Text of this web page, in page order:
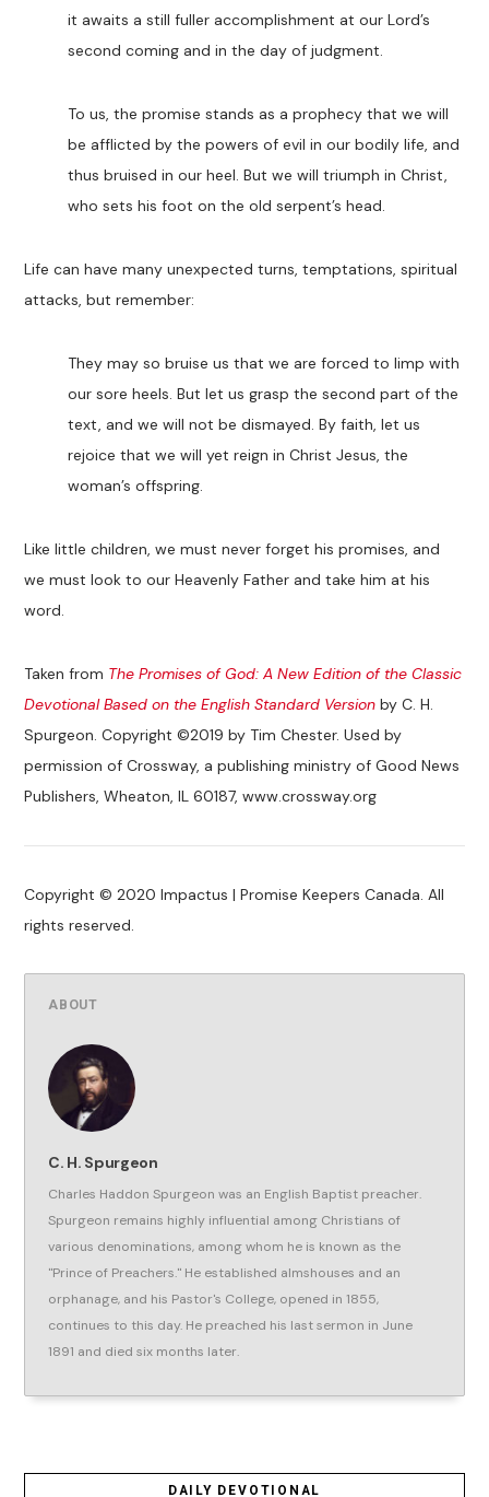
it awaits a still fuller accomplishment at our Lord’s
second coming and in the day of judgment.
To us, the promise stands as a prophecy that we will
be afflicted by the powers of evil in our bodily life, and
thus bruised in our heel. But we will triumph in Christ,
who sets his foot on the old serpent’s head.
Life can have many unexpected turns, temptations, spiritual
attacks, but remember:
They may so bruise us that we are forced to limp with
our sore heels. But let us grasp the second part of the
text, and we will not be dismayed. By faith, let us
rejoice that we will yet reign in Christ Jesus, the
woman’s offspring.
Like little children, we must never forget his promises, and
we must look to our Heavenly Father and take him at his
word.
Taken from The Promises of God: A New Edition of the Classic
Devotional Based on the English Standard Version by C. H.
Spurgeon. Copyright ©2019 by Tim Chester. Used by
permission of Crossway, a publishing ministry of Good News
Publishers, Wheaton, IL 60187, www.crossway.org
Copyright © 2020 Impactus | Promise Keepers Canada. All
rights reserved.
ABOUT
C. H. Spurgeon
Charles Haddon Spurgeon was an English Baptist preacher.
Spurgeon remains highly influential among Christians of
various denominations, among whom he is known as the
"Prince of Preachers." He established almshouses and an
orphanage, and his Pastor's College, opened in 1855,
continues to this day. He preached his last sermon in June
1891 and died six months later.
DAILY DEVOTIONAL